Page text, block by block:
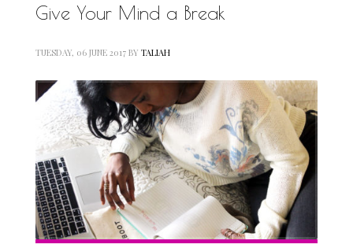
RELATIONSHIPS RELEASE THE CHAINS 2016
SELF-CARE
SELF BETTERMENT
SELF HELP
THE TRUTH
THIS JOURNEY
CALLED LIFE
TRANSISTION
Give Your Mind a Break
TUESDAY, 06 JUNE 2017 BY TALIAH